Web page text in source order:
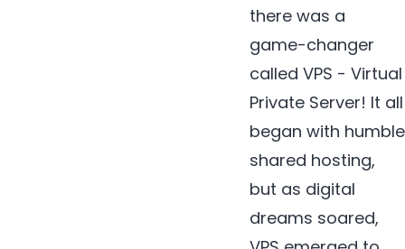
there was a
game-changer
called VPS - Virtual
Private Server! It all
began with humble
shared hosting,
but as digital
dreams soared,